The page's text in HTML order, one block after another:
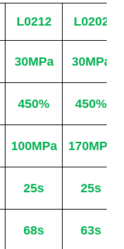
L0212 L0202
30MPa 30MPa
450% 450%
100MPa 170MPa
25s 25s
68s 63s